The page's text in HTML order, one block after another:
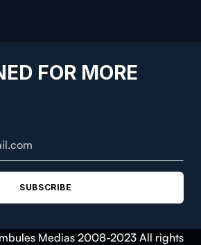
FOR MORE
SUBSCRIBE
Medias 2008-2023 All rights